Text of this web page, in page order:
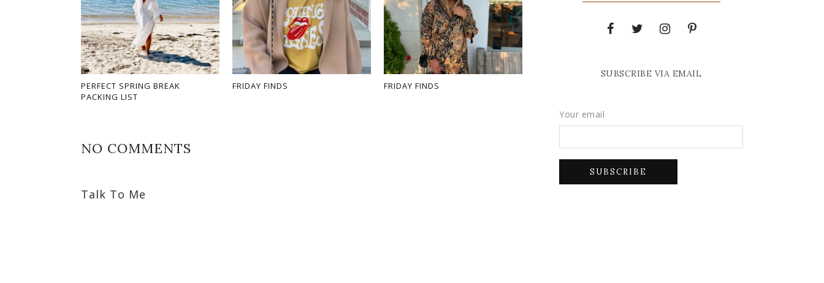
PERFECT SPRING BREAK
PACKING LIST
FRIDAY FINDS FRIDAY FINDS
NO COMMENTS
Talk To Me
SUBSCRIBE VIA EMAIL
Your email